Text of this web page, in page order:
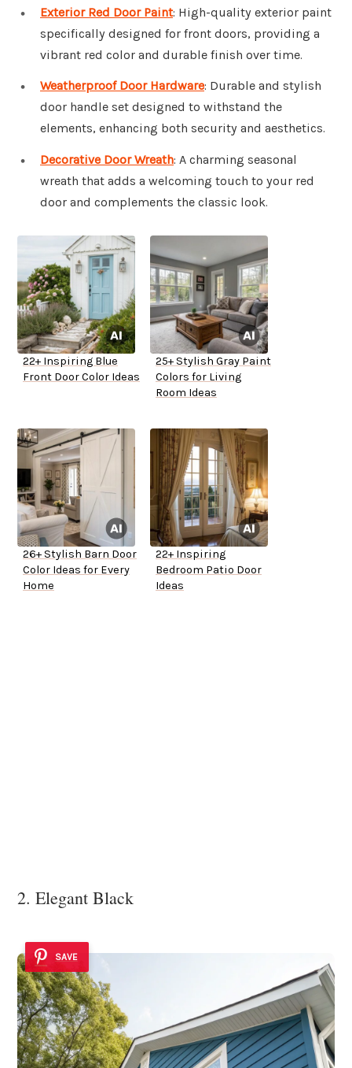
Exterior Red Door Paint: High-quality exterior paint
specifically designed for front doors, providing a
vibrant red color and durable finish over time.
Weatherproof Door Hardware: Durable and stylish
door handle set designed to withstand the
elements, enhancing both security and aesthetics.
Decorative Door Wreath: A charming seasonal
wreath that adds a welcoming touch to your red
door and complements the classic look.
22+ Inspiring Blue
Front Door Color Ideas
25+ Stylish Gray Paint
Colors for Living
Room Ideas
26+ Stylish Barn Door
Color Ideas for Every
Home
22+ Inspiring
Bedroom Patio Door
Ideas
2. Elegant Black
SAVE